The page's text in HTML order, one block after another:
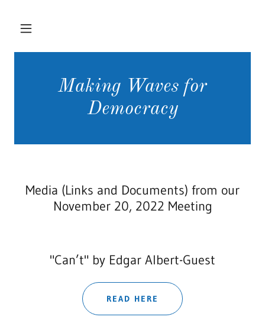
Making Waves for
Democracy
Media (Links and Documents) from our
November 20, 2022 Meeting
"Can’t" by Edgar Albert-Guest
READ HERE